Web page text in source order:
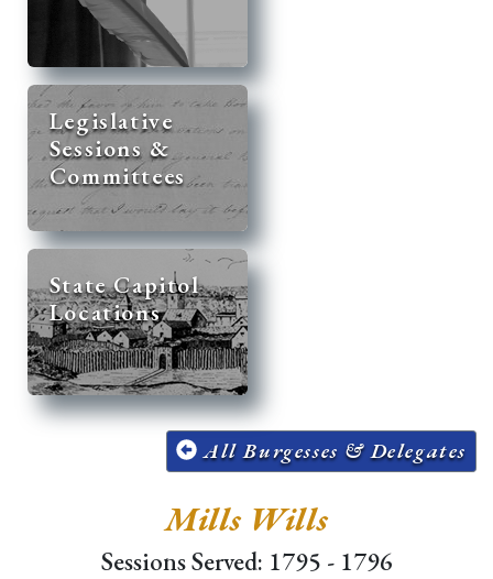
Legislative
Sessions &
Committees
State Capitol
Locations
All Burgesses & Delegates
Mills Wills
Sessions Served: 1795 - 1796